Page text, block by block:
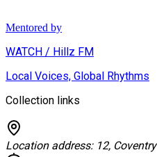
Mentored by
WATCH / Hillz FM
Local Voices, Global Rhythms
Collection links
Location address: 12, Coventry